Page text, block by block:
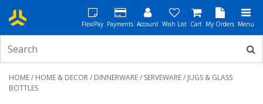
FlexiPay Payments Account Wish List Cart My Orders Menu
HOME/ HOME & DECOR/ DINNERWARE/ SERVEWARE/ JUGS & GLASS
BOTTLES